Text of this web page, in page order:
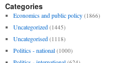
Categories
Economics and public policy (1866)
Uncategorized (1445)
Uncategorised (1118)
Politics - national (1000)